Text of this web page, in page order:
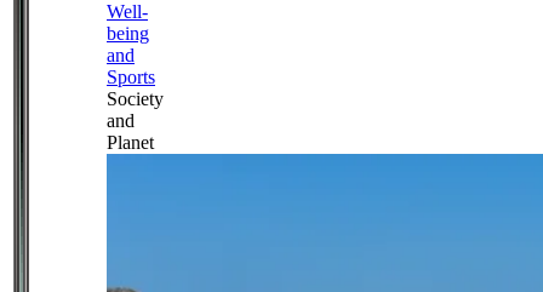
Well-
being
and
Sports
Society
and
Planet